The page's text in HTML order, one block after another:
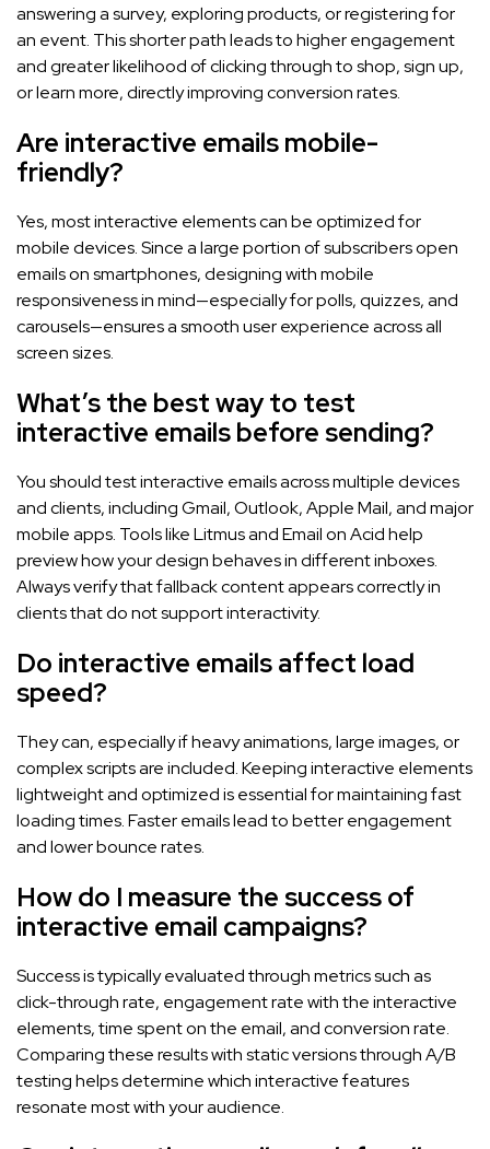
answering a survey, exploring products, or registering for
an event. This shorter path leads to higher engagement
and greater likelihood of clicking through to shop, sign up,
or learn more, directly improving conversion rates.
Are interactive emails mobile-
friendly?
Yes, most interactive elements can be optimized for
mobile devices. Since a large portion of subscribers open
emails on smartphones, designing with mobile
responsiveness in mind—especially for polls, quizzes, and
carousels—ensures a smooth user experience across all
screen sizes.
What’s the best way to test
interactive emails before sending?
You should test interactive emails across multiple devices
and clients, including Gmail, Outlook, Apple Mail, and major
mobile apps. Tools like Litmus and Email on Acid help
preview how your design behaves in different inboxes.
Always verify that fallback content appears correctly in
clients that do not support interactivity.
Do interactive emails affect load
speed?
They can, especially if heavy animations, large images, or
complex scripts are included. Keeping interactive elements
lightweight and optimized is essential for maintaining fast
loading times. Faster emails lead to better engagement
and lower bounce rates.
How do I measure the success of
interactive email campaigns?
Success is typically evaluated through metrics such as
click-through rate, engagement rate with the interactive
elements, time spent on the email, and conversion rate.
Comparing these results with static versions through A/B
testing helps determine which interactive features
resonate most with your audience.